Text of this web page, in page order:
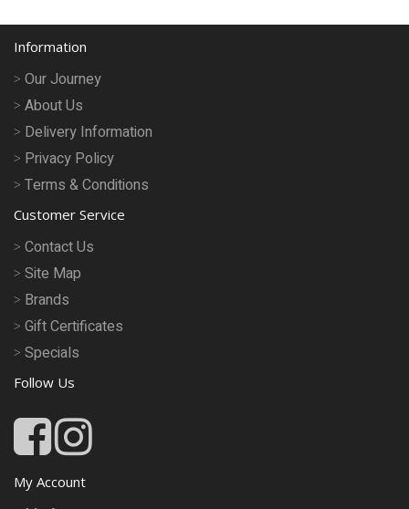
Information
Our Journey
About Us
Delivery Information
Privacy Policy
Terms & Conditions
Customer Service
Contact Us
Site Map
Brands
Gift Certificates
Specials
Follow Us
My Account